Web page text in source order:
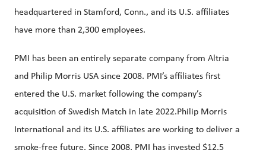
headquartered in Stamford, Conn., and its U.S. affiliates
have more than 2,300 employees.
PMI has been an entirely separate company from Altria
and Philip Morris USA since 2008. PMI’s affiliates first
entered the U.S. market following the company’s
acquisition of Swedish Match in late 2022.Philip Morris
International and its U.S. affiliates are working to deliver a
smoke-free future. Since 2008, PMI has invested $12.5